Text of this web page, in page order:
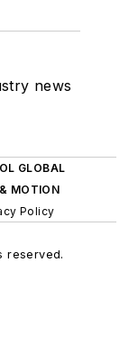
news
GLOBAL
MOTION
Policy
reserved.